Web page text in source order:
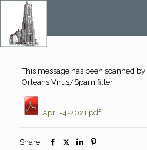
This message has been scanned
Orleans Virus/Spam filter.
April-4-2021.pdf
Share